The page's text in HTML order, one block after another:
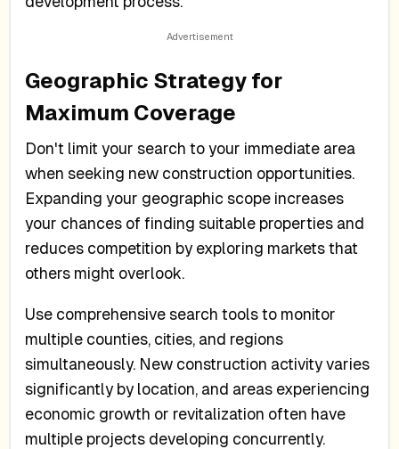
Geographic Strategy for
Maximum Coverage
Don't limit your search to your immediate area
when seeking new construction opportunities.
Expanding your geographic scope increases
your chances of finding suitable properties and
reduces competition by exploring markets that
others might overlook.
Use comprehensive search tools to monitor
multiple counties, cities, and regions
simultaneously. New construction activity varies
significantly by location, and areas experiencing
economic growth or revitalization often have
multiple projects developing concurrently.